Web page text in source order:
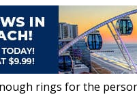
rings for the